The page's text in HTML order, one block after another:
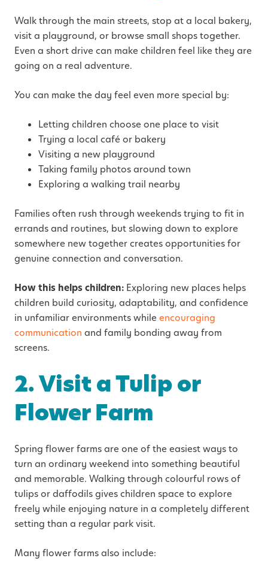
Walk through the main streets, stop at a local bakery,
visit a playground, or browse small shops together.
Even a short drive can make children feel like they are
going on a real adventure.
You can make the day feel even more special by:
Letting children choose one place to visit
Trying a local café or bakery
Visiting a new playground
Taking family photos around town
Exploring a walking trail nearby
Families often rush through weekends trying to fit in
errands and routines, but slowing down to explore
somewhere new together creates opportunities for
genuine connection and conversation.
How this helps children: Exploring new places helps
children build curiosity, adaptability, and confidence
in unfamiliar environments whileencouraging
communication and family bonding away from
screens.
2. Visit a Tulip or
Flower Farm
Spring flower farms are one of the easiest ways to
turn an ordinary weekend into something beautiful
and memorable. Walking through colourful rows of
tulips or daffodils gives children space to explore
freely while enjoying nature in a completely different
setting than a regular park visit.
Many flower farms also include: